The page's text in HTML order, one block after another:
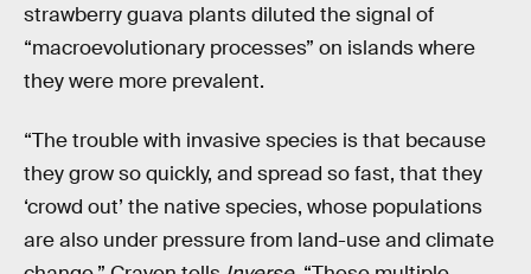
strawberry guava plants diluted the signal of
“macroevolutionary processes” on islands where
they were more prevalent.
“The trouble with invasive species is that because
they grow so quickly, and spread so fast, that they
‘crowd out’ the native species, whose populations
are also under pressure from land-use and climate